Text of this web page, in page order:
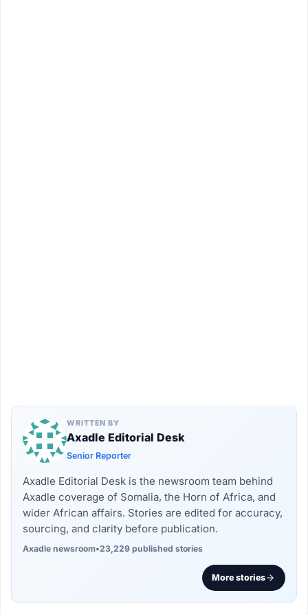
WRITTEN BY
Axadle Editorial Desk
Senior Reporter
Axadle Editorial Desk is the newsroom team behind
Axadle coverage of Somalia, the Horn of Africa, and
wider African affairs. Stories are edited for accuracy,
sourcing, and clarity before publication.
Axadle newsroom•23,229 published stories
More stories